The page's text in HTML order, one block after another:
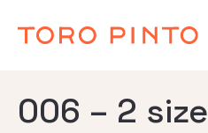
006 – 2 size